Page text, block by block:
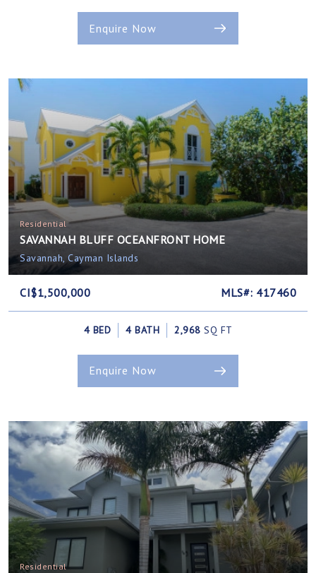
Enquire Now
Residential
SAVANNAH BLUFF OCEANFRONT HOME
Savannah, Cayman Islands
CI$1,500,000 MLS#: 417460
4 BED 4 BATH 2,968 SQ FT
Enquire Now
Residential